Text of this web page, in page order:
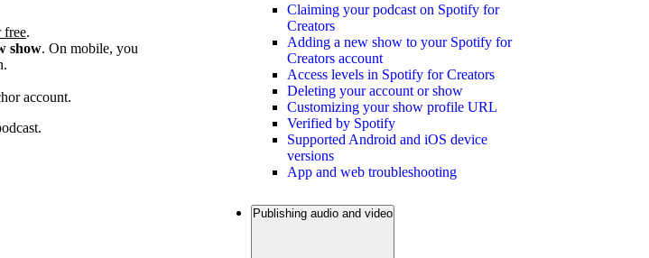
free.
show. On mobile, you
account.
Claiming your podcast on Spotify for
Creators
Adding a new show to your Spotify for
Creators account
Access levels in Spotify for Creators
Deleting your account or show
Customizing your show profile URL
Verified by Spotify
Supported Android and iOS device
versions
App and web troubleshooting
Publishing audio and video